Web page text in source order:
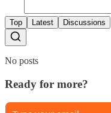
Top Latest Discussions
No posts
Ready for more?